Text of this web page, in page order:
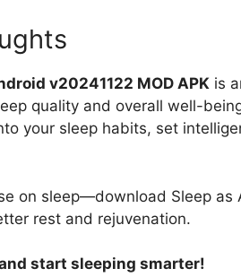
v20241122 MOD APK is
quality and overall well-
your sleep habits, set
on sleep—download Sleep
rest and rejuvenation.
start sleeping smarter!